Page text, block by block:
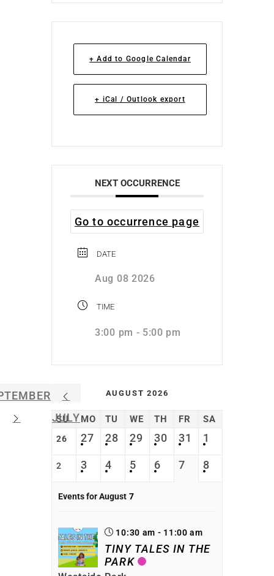
+ Add to Google Calendar
+ iCal / Outlook export
NEXT OCCURRENCE
Go to occurrence page
DATE
Aug 08 2026
TIME
3:00 pm - 5:00 pm
JULY
AUGUST 2026
SU MO TU WE TH FR SA
26 27 28 29 30 31 1
2 3 4 5 6 7 8
Events for August 7
10:30 am - 11:00 am
TINY TALES IN THE
PARK